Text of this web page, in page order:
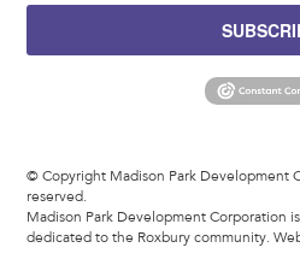
© Copyright Madison Park Development
reserved.
Madison Park Development Corporation
dedicated to the Roxbury community.